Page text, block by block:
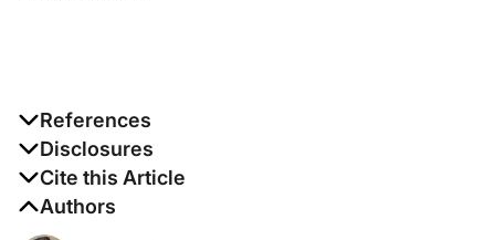
References
1. Krieger S, Cook K, Hersh CM. Understanding multiple
sclerosis as a disease spectrum: above and below the
clinical threshold. Curr Opin Neurol. 2024; 37(3): 189-
Disclosures
The authors report no disclosures
Cite this Article
Pardo G. Progressive multiple sclerosis: functional,
anatomic, and biologic tools to assess disability
Authors